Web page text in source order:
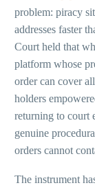
problem: piracy
addresses faster
Court held that
platform whose
order can cover
holders
returning to court
genuine
orders cannot
The instrument